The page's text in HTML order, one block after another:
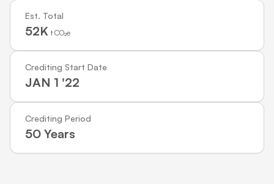
Est. Total
52K t CO₂e
Crediting Start Date
JAN 1 '22
Crediting Period
50 Years